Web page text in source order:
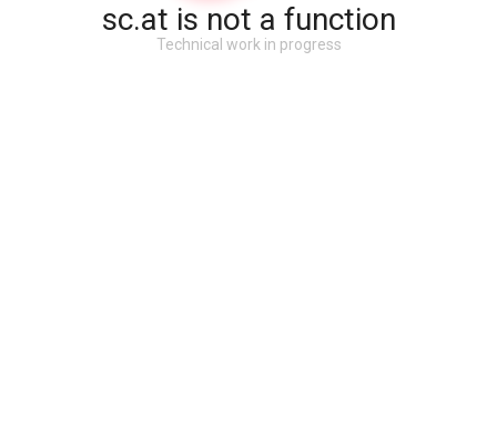
sc.at is not a function
Technical work in progress